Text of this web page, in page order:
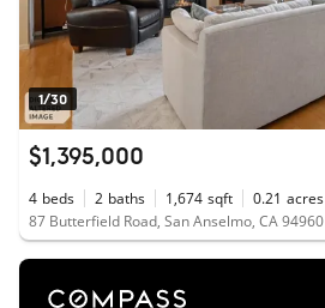
1/30
$1,395,000
4 beds 2 baths 1,674 sqft 0.21 acres
87 Butterfield Road, San Anselmo, CA 94960